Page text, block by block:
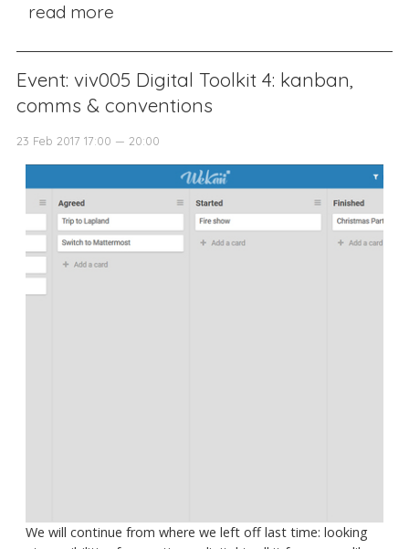
read more
Event: viv005 Digital Toolkit 4: kanban,
comms & conventions
23 Feb 2017 17:00 — 20:00
We will continue from where we left off last time: looking